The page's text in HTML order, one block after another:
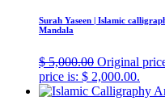
Surah Yaseen | Islamic
Mandala
$5,000.00 Original
price is: $ 2,000.00.